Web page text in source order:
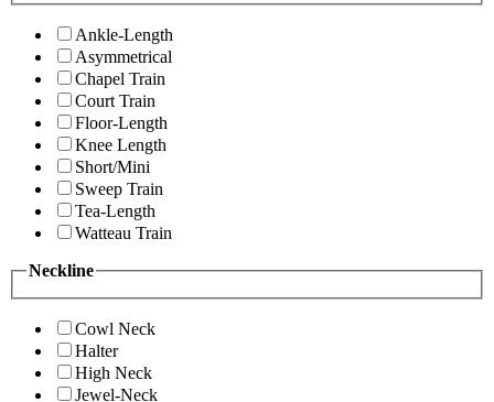
Ankle-Length
Asymmetrical
Chapel Train
Court Train
Floor-Length
Knee Length
Short/Mini
Sweep Train
Tea-Length
Watteau Train
Neckline
Cowl Neck
Halter
High Neck
Jewel-Neck